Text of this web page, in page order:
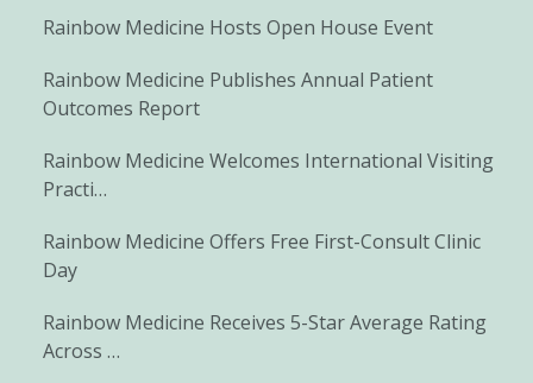
Rainbow Medicine Hosts Open House Event
Rainbow Medicine Publishes Annual Patient
Outcomes Report
Rainbow Medicine Welcomes International Visiting
Practi…
Rainbow Medicine Offers Free First-Consult Clinic
Day
Rainbow Medicine Receives 5-Star Average Rating
Across …